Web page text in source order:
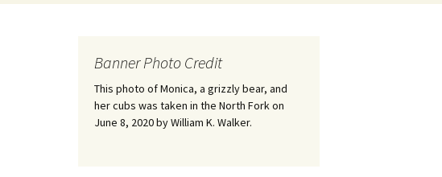
Loren Kreck – EdwinBanner Photo Credit
This photo of Monica, a grizzly bear, and
her cubs was taken in the North Fork on
June 8, 2020 by William K. Walker.